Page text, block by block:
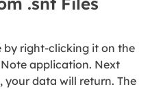
right-clicking it on the
application. Next
your data will return. The